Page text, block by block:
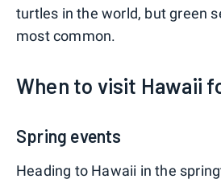
turtles in the world, but green
most common.
When to visit Hawaii
Spring events
Heading to Hawaii in the